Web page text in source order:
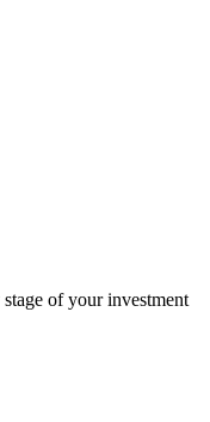
of your investment